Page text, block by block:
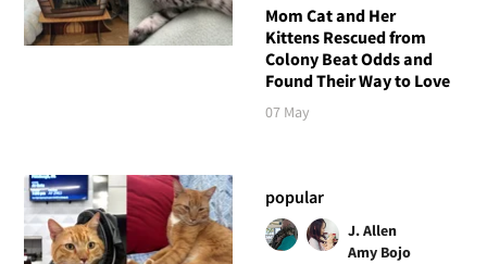
Mom Cat and Her
Kittens Rescued from
Colony Beat Odds and
Found Their Way to Love
07 May
popular
J. Allen
Amy Bojo